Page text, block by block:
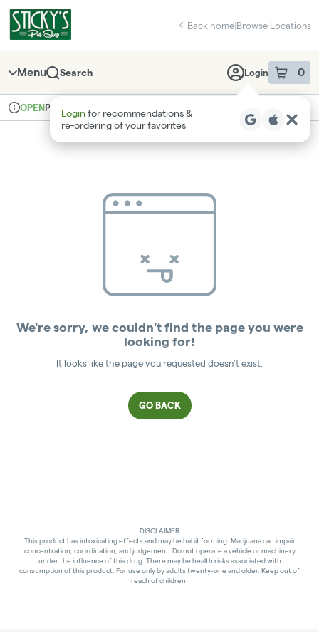
Navigation
return to dispensary home page
Back home|Browse Locations
Menu Search Login 0
item sin
Login for recommendations &
re‑ordering of your favorites
Dispensary Info
OPENPickup Recreational
We're sorry, we couldn't find the page you were
looking for!
It looks like the page you requested doesn't exist.
GO BACK
DISCLAIMER
This product has intoxicating effects and may be habit forming. Marijuana can impair
concentration, coordination, and judgement. Do not operate a vehicle or machinery
under the influence of this drug. There may be health risks associated with
consumption of this product. For use only by adults twenty-one and older. Keep out of
reach of children.